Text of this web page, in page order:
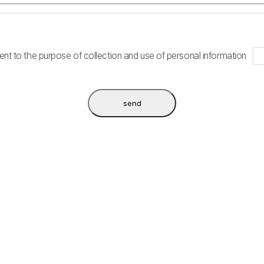
to the purpose of collection and use of personal information